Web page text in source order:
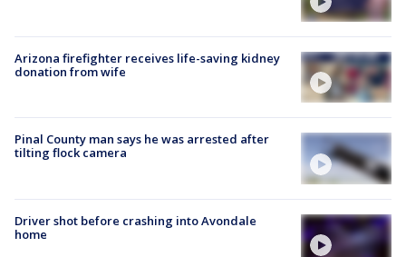
Arizona firefighter receives life-saving kidney
donation from wife
Pinal County man says he was arrested after
tilting flock camera
Driver shot before crashing into Avondale
home